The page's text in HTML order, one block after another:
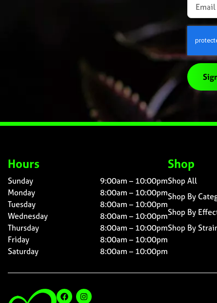
Hours
Sunday
9:00am – 10:00pm
Monday
8:00am – 10:00pm
Tuesday
8:00am – 10:00pm
Wednesday
8:00am – 10:00pm
Thursday
8:00am – 10:00pm
Friday
8:00am – 10:00pm
Saturday
8:00am – 10:00pm
Shop
Shop All
Shop By
Shop By
Shop By